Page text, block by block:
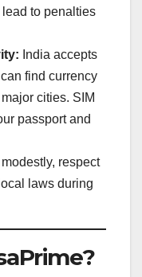
to penalties
India accepts
find currency
cities. SIM
passport and
respect
laws during